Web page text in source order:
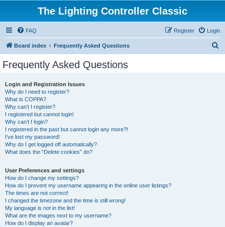
The Lighting Controller Classic
FAQ Login
Register
Board index Frequently Asked Questions
Frequently Asked Questions
Login and Registration Issues
Why do I need to register?
What is COPPA?
Why can’t I register?
I registered but cannot login!
Why can’t I login?
I registered in the past but cannot login any more?!
I’ve lost my password!
Why do I get logged off automatically?
What does the “Delete cookies” do?
User Preferences and settings
How do I change my settings?
How do I prevent my username appearing in the online user listings?
The times are not correct!
I changed the timezone and the time is still wrong!
My language is not in the list!
What are the images next to my username?
How do I display an avatar?